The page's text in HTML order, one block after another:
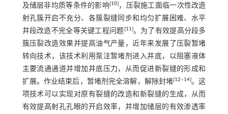
及储层非均质等条件的影响 [10] ，压裂施工面临一次性改造
射孔簇开启不充分、各簇裂缝同步和均匀扩展困难、水平
井段改造不完全等关键工程问题[11]。为了有效提高分段多
簇压裂改造效果并提高油气产量，近年来发展了压裂暂堵
转向技术，该技术利用泵注暂堵剂进入井底，以阻塞液体
主要流通通道并增加井底压力，从而促进新裂缝的形成和
扩展。作业结束后，暂堵剂完全溶解，解除封堵[12‒14]。这
项技术可以实现对原有裂缝的改造和新裂缝的生成，从而
有效提高射孔孔眼的开启效率，并增加储层的有效渗透率